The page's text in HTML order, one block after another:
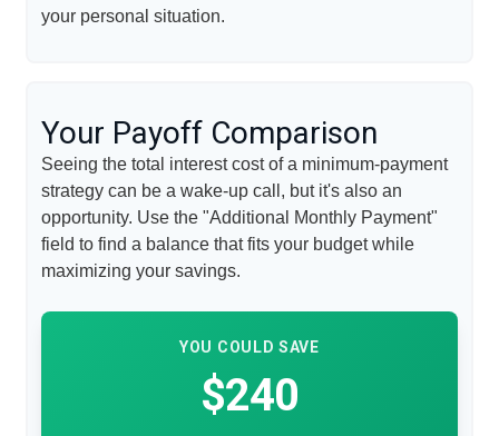
your personal situation.
Your Payoff Comparison
Seeing the total interest cost of a minimum-payment
strategy can be a wake-up call, but it's also an
opportunity. Use the "Additional Monthly Payment"
field to find a balance that fits your budget while
maximizing your savings.
YOU COULD SAVE
$240